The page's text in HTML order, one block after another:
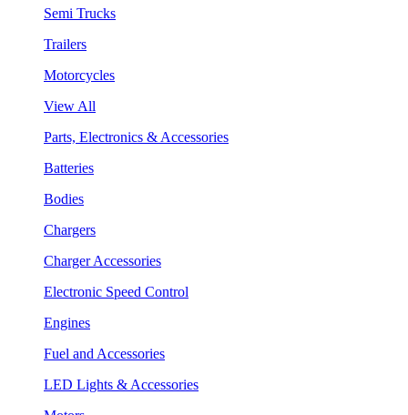
Semi Trucks
Trailers
Motorcycles
View All
Parts, Electronics & Accessories
Batteries
Bodies
Chargers
Charger Accessories
Electronic Speed Control
Engines
Fuel and Accessories
LED Lights & Accessories